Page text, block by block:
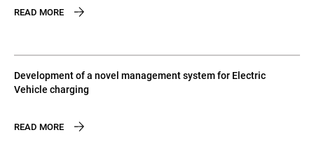
READ MORE
Development of a novel management system for Electric
Vehicle charging
READ MORE